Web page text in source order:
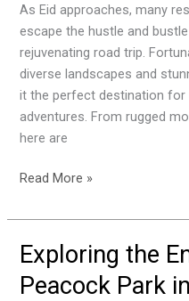
As Eid approaches, many
escape the hustle and
rejuvenating road trip.
diverse landscapes and
it the perfect destination for
adventures. From rugged
here are
Road
Trips
in
the
UAE
Read More »
Exploring the
Peacock Park
Exploring
Enchanting